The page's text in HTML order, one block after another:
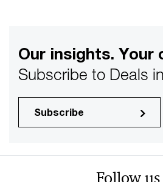
Our insights. Your
Subscribe to Deals
Subscribe
Follow us